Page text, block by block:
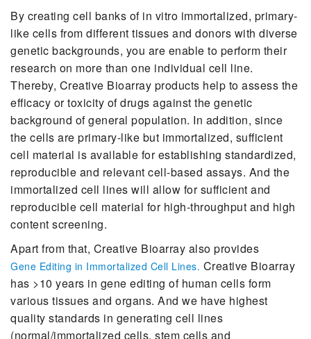
By creating cell banks of in vitro immortalized, primary-
like cells from different tissues and donors with diverse
genetic backgrounds, you are enable to perform their
research on more than one individual cell line.
Thereby, Creative Bioarray products help to assess the
efficacy or toxicity of drugs against the genetic
background of general population. In addition, since
the cells are primary-like but immortalized, sufficient
cell material is available for establishing standardized,
reproducible and relevant cell-based assays. And the
immortalized cell lines will allow for sufficient and
reproducible cell material for high-throughput and high
content screening.
Apart from that, Creative Bioarray also provides
Gene Editing in Immortalized Cell Lines. Creative Bioarray
has >10 years in gene editing of human cells form
various tissues and organs. And we have highest
quality standards in generating cell lines
(normal/immortalized cells, stem cells and